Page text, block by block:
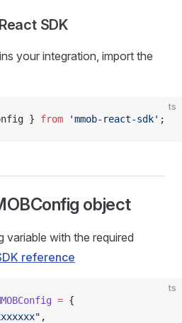
SDK
your integration, import the
ts
} from 'mmob-react-sdk' ;
object
variable with the required
reference
ts
= {
,